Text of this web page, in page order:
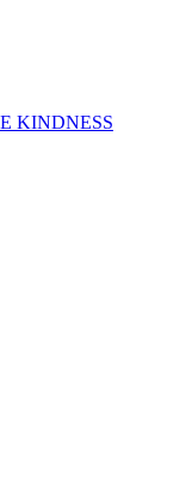
KINDNESS